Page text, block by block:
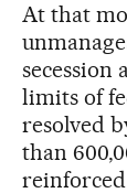
At that
secession
limits of
resolved
than